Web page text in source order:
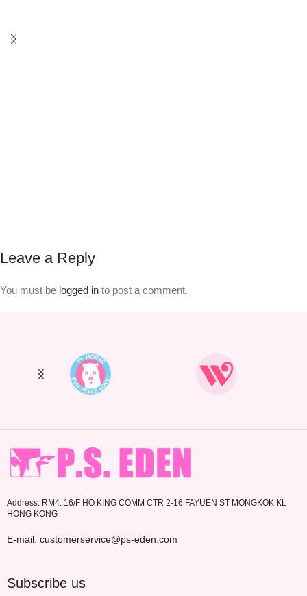
Leave a Reply
You must be logged in to post a comment.
Address: RM4. 16/F HO KING COMM CTR 2-16 FAYUEN ST MONGKOK KL
HONG KONG
E-mail: customerservice@ps-eden.com
Subscribe us